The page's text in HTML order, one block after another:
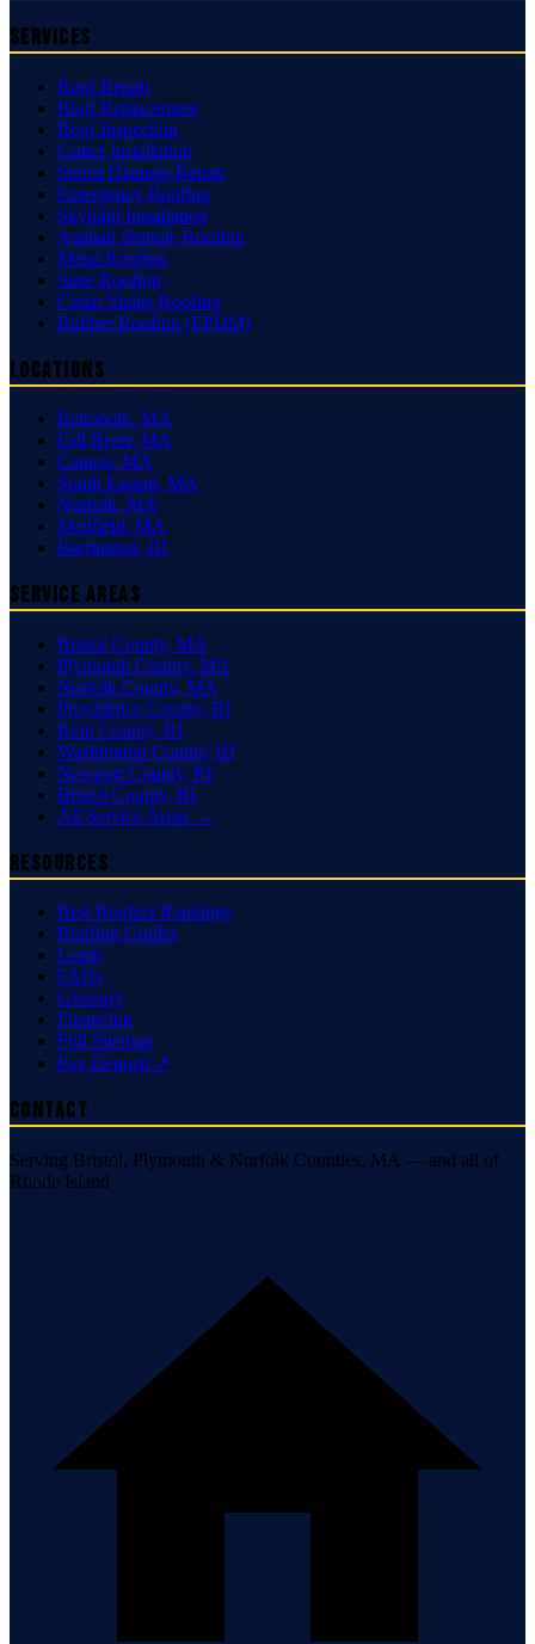
Services
Roof Repair
Roof Replacement
Roof Inspection
Gutter Installation
Storm Damage Repair
Emergency Roofing
Skylight Installation
Asphalt Shingle Roofing
Metal Roofing
Slate Roofing
Cedar Shake Roofing
Rubber Roofing (EPDM)
Locations
Rehoboth, MA
Fall River, MA
Canton, MA
South Easton, MA
Norfolk, MA
Medfield, MA
Barrington, RI
Service Areas
Bristol County, MA
Plymouth County, MA
Norfolk County, MA
Providence County, RI
Kent County, RI
Washington County, RI
Newport County, RI
Bristol County, RI
All Service Areas →
Resources
Best Roofers Rankings
Roofing Guides
Learn
FAQs
Glossary
Financing
Full Sitemap
Pay Deposit ↗
Contact
Serving Bristol, Plymouth & Norfolk Counties, MA — and all of
Rhode Island